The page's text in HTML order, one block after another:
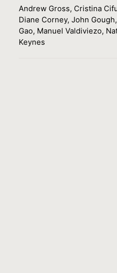
Andrew Gross, Cristina
Diane Corney, John
Gao, Manuel Valdiviezo,
Keynes